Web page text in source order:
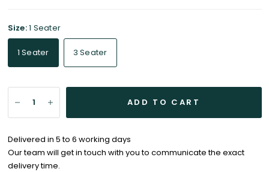
Size:1 Seater
1 Seater 3 Seater
ADD TO CART
Delivered in 5 to 6 working days
Our team will get in touch with you to communicate the exact
delivery time.